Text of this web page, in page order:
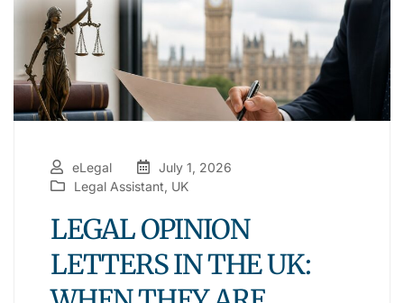
eLegal
July 1, 2026
Legal Assistant, UK
LEGAL OPINION
LETTERS IN THE UK: